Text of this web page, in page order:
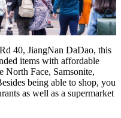
40, JiangNan DaDao, this
items with affordable
North Face, Samsonite,
being able to shop, you
as well as a supermarket